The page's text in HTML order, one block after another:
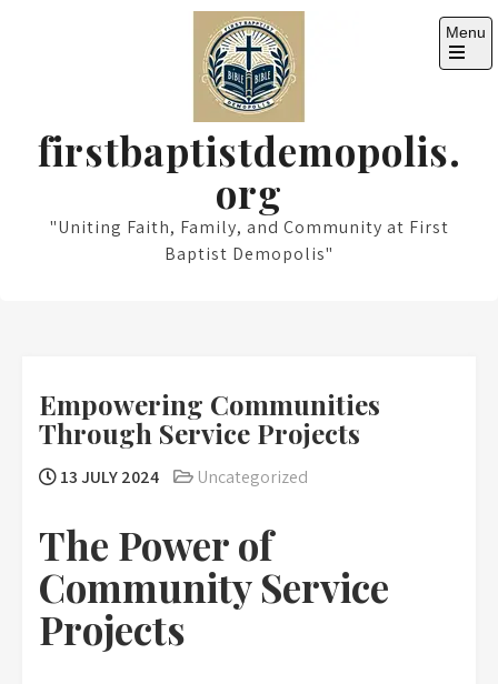
firstbaptistdemopolis.
org
"Uniting Faith, Family, and Community at First
Baptist Demopolis"
Menu
Open
Empowering Communities
Through Service Projects
13 JULY 2024 Uncategorized
The Power of
Community Service
Projects